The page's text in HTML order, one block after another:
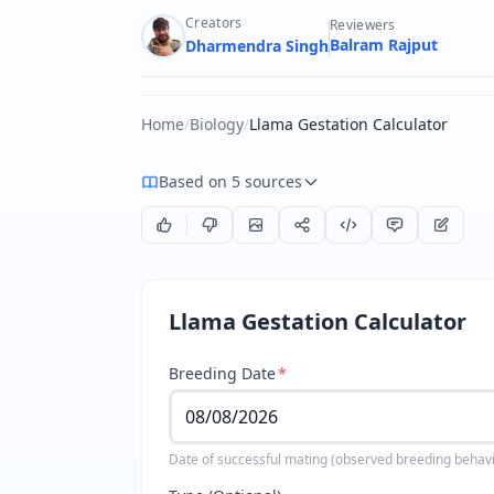
Creators
Dharmendra Singh
Reviewers
Balram Rajput
Home/Biology/Llama Gestation Calculator
Based on 5 sources
Llama Gestation Calculator
Breeding Date*
Date of successful mating (observed breeding